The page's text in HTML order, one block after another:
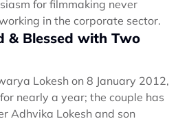
for filmmaking never
in the corporate sector.
& Blessed with Two
Lokesh on 8 January 2012,
nearly a year; the couple has
Adhvika Lokesh and son